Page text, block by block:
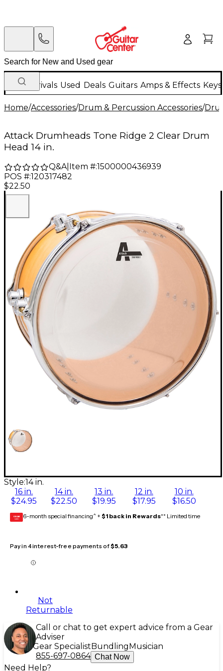
New Arrivals Used Deals Guitars Amps & Effects
Home/Accessories/Drum & Percussion Accessories/
Attack Drumheads Tone Ridge 2 Clear Drum
Head 14 in.
Q&A| Item #:1500000436939
POS #:120317482
$22.50
Style:14 in.
16 in.
$24.95
14 in.
$22.50
13 in.
$19.95
12 in.
$17.95
10 in.
$16.50
GEAR
CARD 6-month special financing^ + $1 back in Rewards** Limited time
Pay in 4 interest-free payments of$5.63
Not
Returnable
Call or chat to get expert advice from a Gear
Adviser
Gear Specialist Bundling Musician
855-697-0864 Chat Now
Need Help?